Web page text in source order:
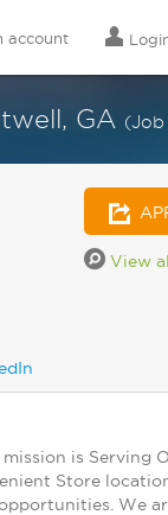
account
GA
View
is Serving
Store
We